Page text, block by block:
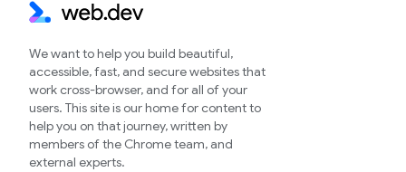
We want to help you build beautiful,
accessible, fast, and secure websites that
work cross-browser, and for all of your
users. This site is our home for content to
help you on that journey, written by
members of the Chrome team, and
external experts.